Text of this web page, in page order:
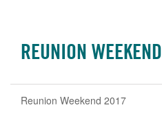
REUNION WEEKEND
Reunion Weekend 2017